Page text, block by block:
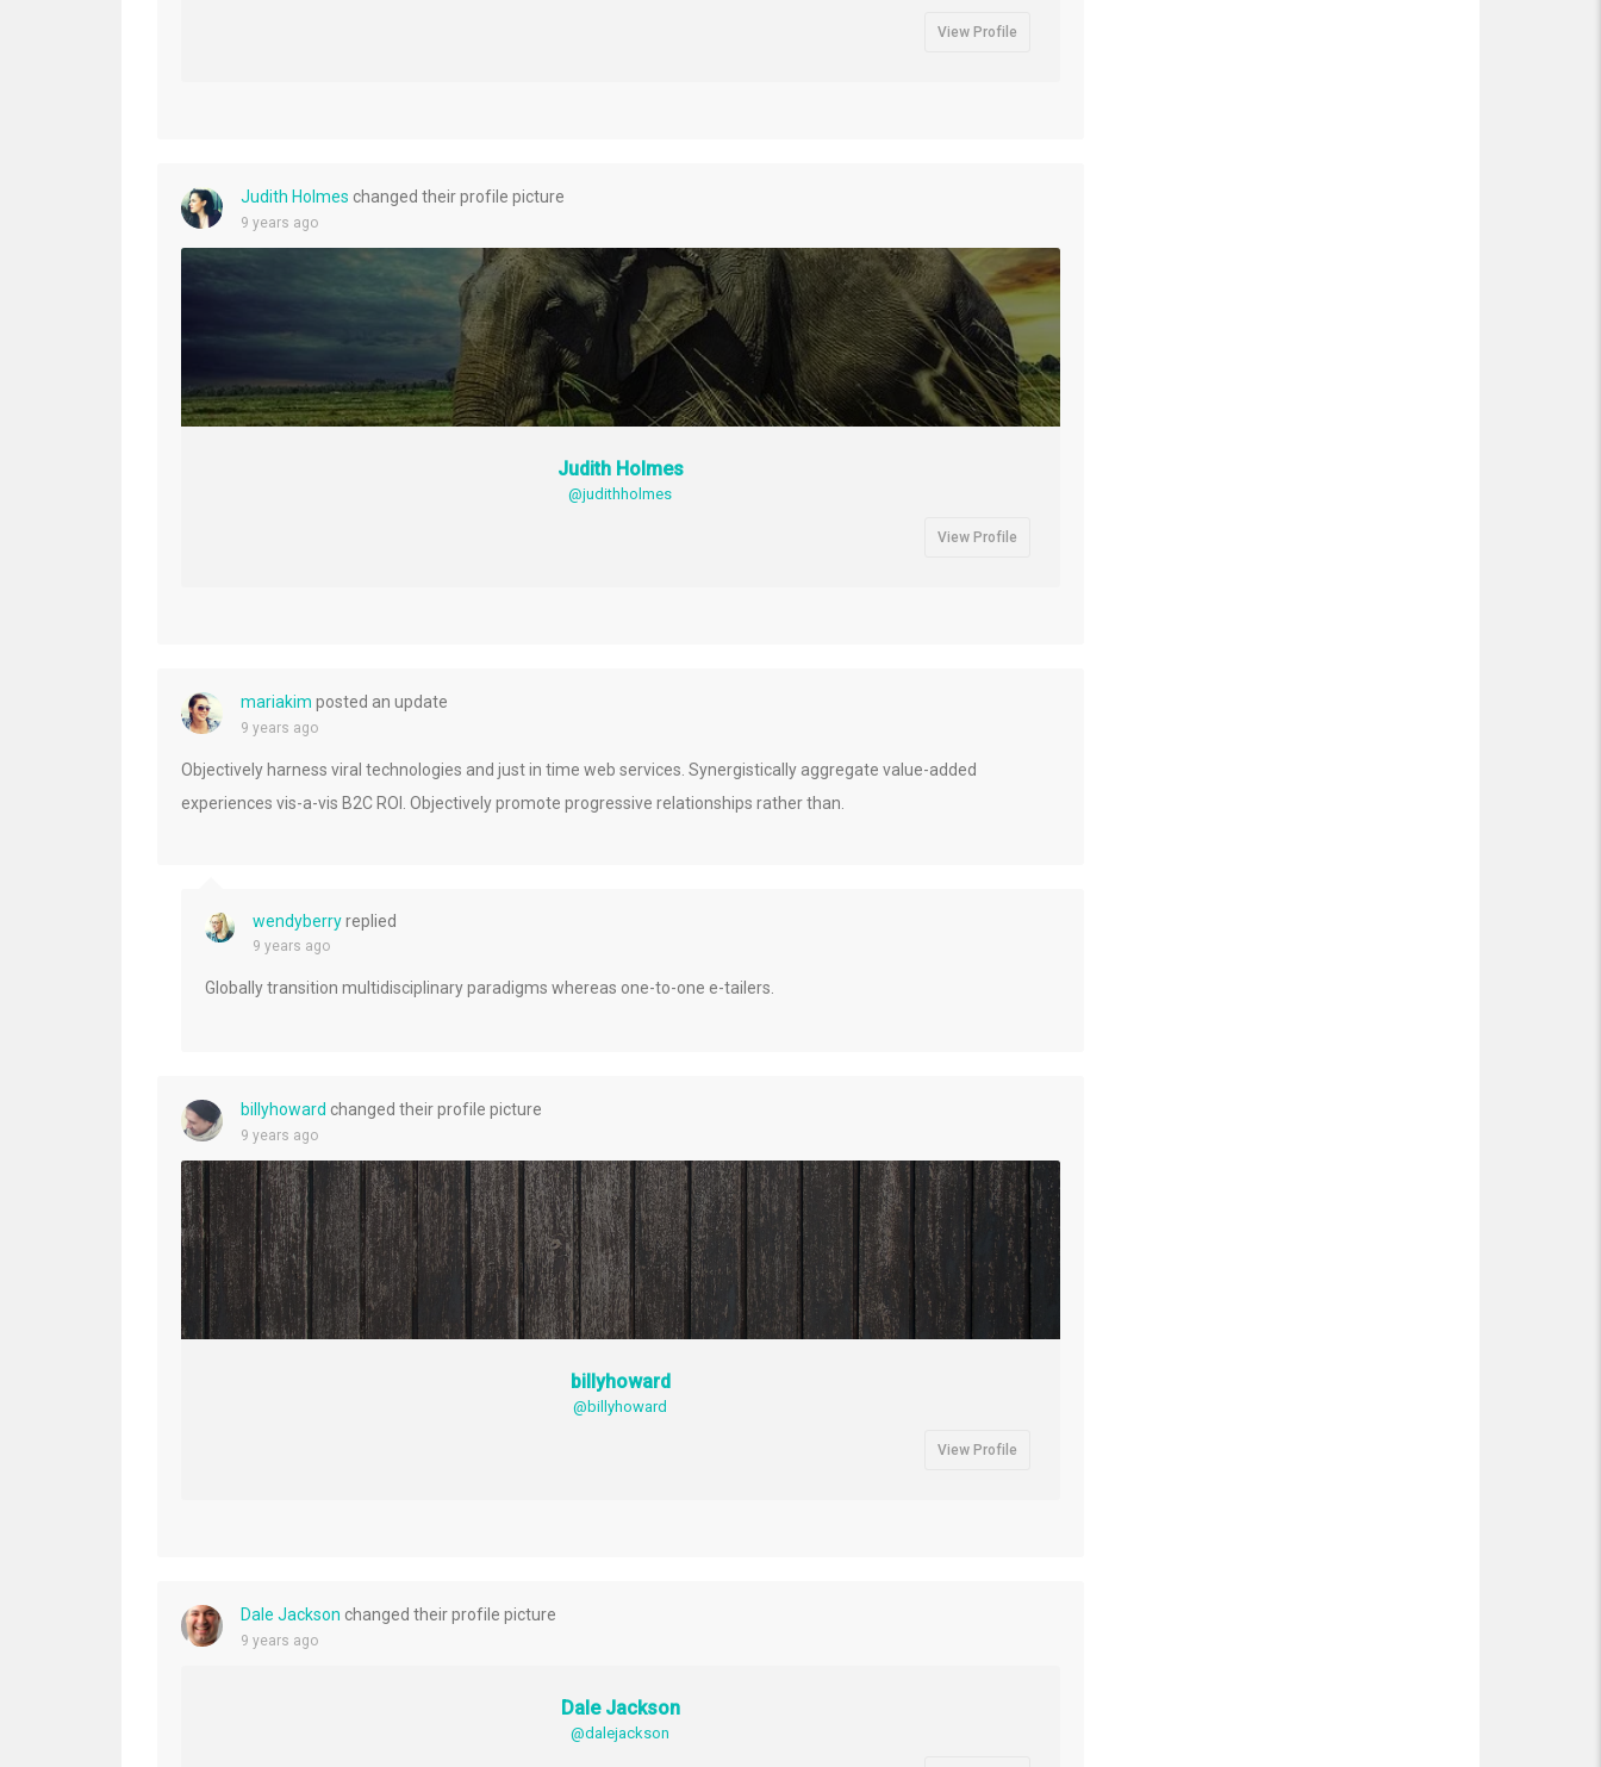
View Profile
Judith Holmes changed their profile picture
9 years ago
Judith Holmes
@judithholmes
View Profile
mariakim posted an update
9 years ago
Objectively harness viral technologies and just in time web services. Synergistically aggregate value-added
experiences vis-a-vis B2C ROI. Objectively promote progressive relationships rather than.
wendyberryreplied
9 years ago
Globally transition multidisciplinary paradigms whereas one-to-one e-tailers.
billyhoward changed their profile picture
9 years ago
billyhoward
@billyhoward
View Profile
Dale Jackson changed their profile picture
9 years ago
Dale Jackson
@dalejackson